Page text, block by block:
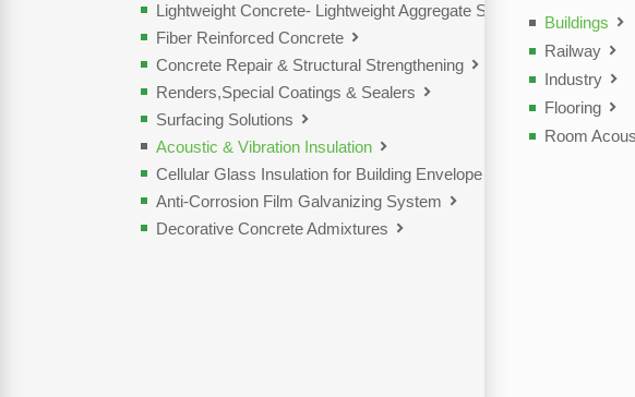
Lightweight Concrete- Lightweight Aggregate Solutions
Fiber Reinforced Concrete
Concrete Repair & Structural Strengthening
Renders,Special Coatings & Sealers
Surfacing Solutions
Acoustic & Vibration Insulation
Cellular Glass Insulation for Building Envelope
Anti-Corrosion Film Galvanizing System
Decorative Concrete Admixtures
Buildings
Railway
Industry
Flooring
Room